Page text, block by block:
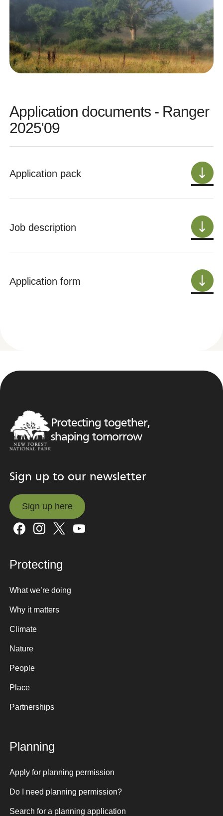
Application documents - Ranger
2025'09
Application pack
Job description
Application form
Protecting together,
shaping tomorrow
Sign up to our newsletter
Sign up here
Sign up here
Protecting
What we’re doing
Why it matters
Climate
Nature
People
Place
Partnerships
Planning
Apply for planning permission
Do I need planning permission?
Search for a planning application